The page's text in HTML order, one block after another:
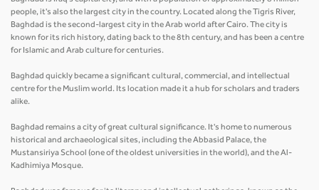
people, it's also the largest city in the country. Located along the Tigris River,
Baghdad is the second-largest city in the Arab world after Cairo. The city is
known for its rich history, dating back to the 8th century, and has been a centre
for Islamic and Arab culture for centuries.
Baghdad quickly became a significant cultural, commercial, and intellectual
centre for the Muslim world. Its location made it a hub for scholars and traders
alike.
Baghdad remains a city of great cultural significance. It's home to numerous
historical and archaeological sites, including the Abbasid Palace, the
Mustansiriya School (one of the oldest universities in the world), and the Al-
Kadhimiya Mosque.